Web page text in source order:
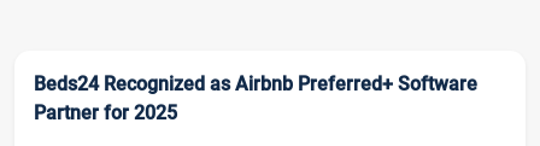
Beds24 Recognized as Airbnb Preferred+ Software
Partner for 2025